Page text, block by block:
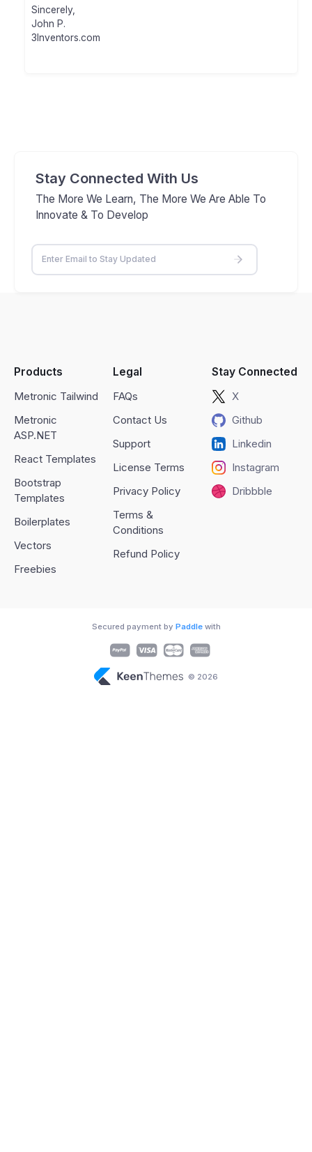
Sincerely,
John P.
3Inventors.com
Stay Connected With Us
The More We Learn, The More We Are Able To
Innovate & To Develop
Products
Metronic Tailwind
Metronic
ASP.NET
React Templates
Bootstrap
Templates
Boilerplates
Vectors
Freebies
Legal
FAQs
Contact Us
Support
License Terms
Privacy Policy
Terms &
Conditions
Refund Policy
Stay Connected
X
Github
Linkedin
Instagram
Dribbble
© 2026
Secured payment by Paddlewith